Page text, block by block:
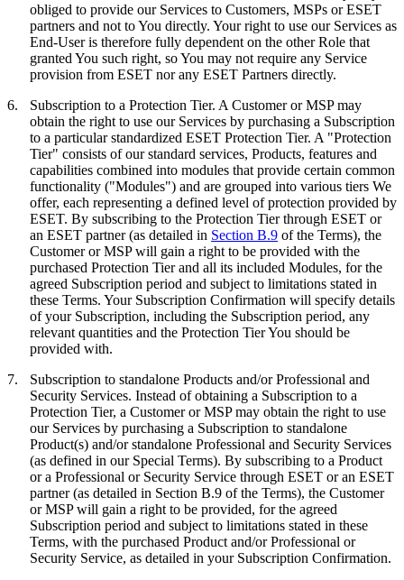
obliged to provide our Services to Customers, MSPs or ESET
partners and not to You directly. Your right to use our Services as
End-User is therefore fully dependent on the other Role that
granted You such right, so You may not require any Service
provision from ESET nor any ESET Partners directly.
6.
Subscription to a Protection Tier. A Customer or MSP may
obtain the right to use our Services by purchasing a Subscription
to a particular standardized ESET Protection Tier. A "Protection
Tier" consists of our standard services, Products, features and
capabilities combined into modules that provide certain common
functionality ("Modules") and are grouped into various tiers We
offer, each representing a defined level of protection provided by
ESET. By subscribing to the Protection Tier through ESET or
an ESET partner (as detailed in Section B.9 of the Terms), the
Customer or MSP will gain a right to be provided with the
purchased Protection Tier and all its included Modules, for the
agreed Subscription period and subject to limitations stated in
these Terms. Your Subscription Confirmation will specify details
of your Subscription, including the Subscription period, any
relevant quantities and the Protection Tier You should be
provided with.
7.
Subscription to standalone Products and/or Professional and
Security Services. Instead of obtaining a Subscription to a
Protection Tier, a Customer or MSP may obtain the right to use
our Services by purchasing a Subscription to standalone
Product(s) and/or standalone Professional and Security Services
(as defined in our Special Terms). By subscribing to a Product
or a Professional or Security Service through ESET or an ESET
partner (as detailed in Section B.9 of the Terms), the Customer
or MSP will gain a right to be provided, for the agreed
Subscription period and subject to limitations stated in these
Terms, with the purchased Product and/or Professional or
Security Service, as detailed in your Subscription Confirmation.